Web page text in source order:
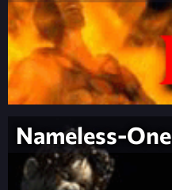
Nameless-One